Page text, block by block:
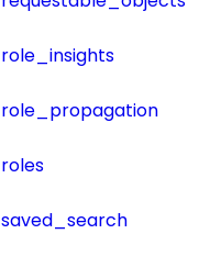
role_insights
role_propagation
roles
saved_search